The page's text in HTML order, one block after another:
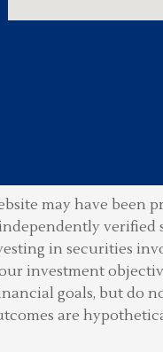
may have been
in securities
investment
goals, but do
are